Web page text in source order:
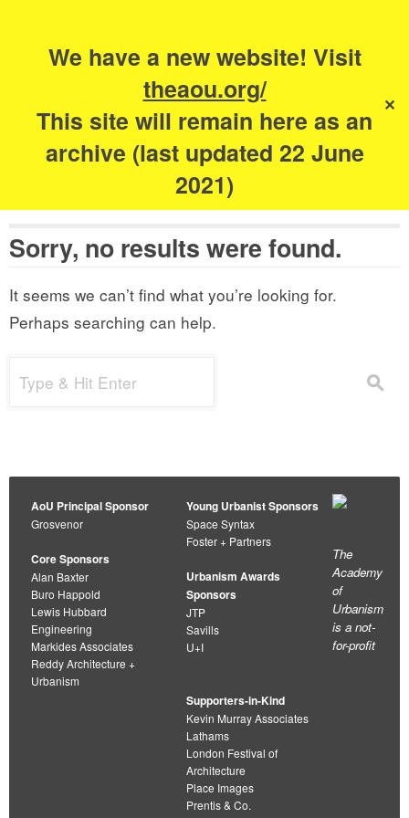
We have a new website! Visit
theaou.org/
This site will remain here as an
archive (last updated 22 June
2021)
✕
The Academy of
Urbanism
Sorry, no results were found.
It seems we can’t find what you’re looking for.
Perhaps searching can help.
for:
s
AoU Principal Sponsor
Grosvenor
Core Sponsors
Alan Baxter
Buro Happold
Lewis Hubbard
Engineering
Markides Associates
Reddy Architecture +
Urbanism
Young Urbanist Sponsors
Space Syntax
Foster + Partners
Urbanism Awards
Sponsors
JTP
Savills
U+I
Supporters-in-Kind
Kevin Murray Associates
Lathams
London Festival of
Architecture
Place Images
Prentis & Co.
The
Academy
of
Urbanism
is a not-
for-profit